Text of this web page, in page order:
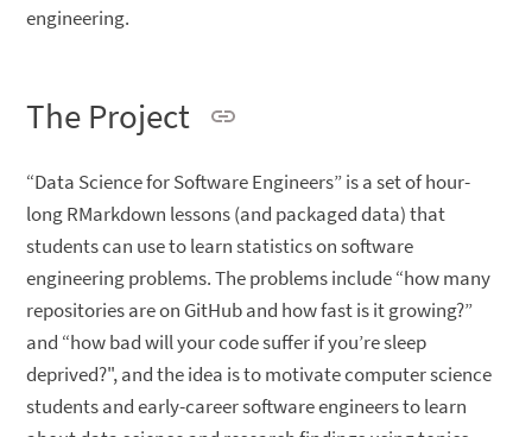
engineering.
The Project
“Data Science for Software Engineers” is a set of hour-
long RMarkdown lessons (and packaged data) that
students can use to learn statistics on software
engineering problems. The problems include “how many
repositories are on GitHub and how fast is it growing?”
and “how bad will your code suffer if you’re sleep
deprived?", and the idea is to motivate computer science
students and early-career software engineers to learn